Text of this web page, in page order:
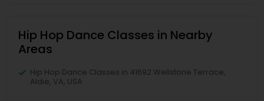
Hip Hop Dance Classes in Nearby
Areas
Hip Hop Dance Classes in 41692 Wellstone Terrace,
Aldie, VA, USA